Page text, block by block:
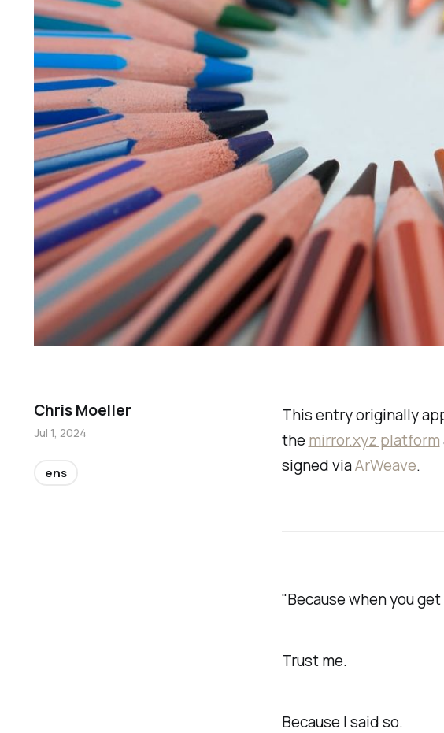
This entry originally
the mirror.xyz platform
signed viaArWeave.
"Because when you
Trust me.
Because I said so.
Chris Moeller
Jul 1, 2024
ens